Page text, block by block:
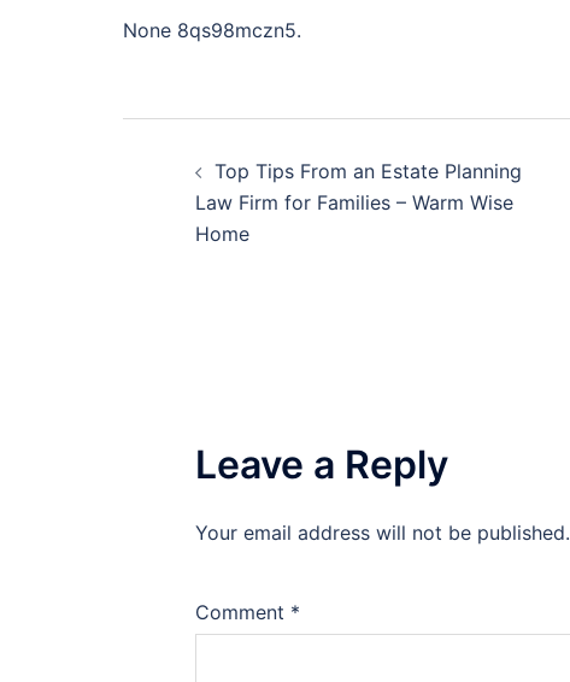
None 8qs98mczn5.
navigation
Top Tips From an Estate Planning
Law Firm for Families – Warm Wise
Home
Leave a Reply
Your email address will not be published.
Comment *